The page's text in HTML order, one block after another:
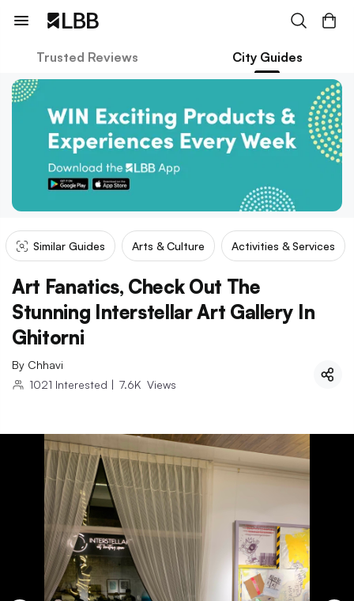
Trusted Reviews City Guides
Similar Guides Arts & Culture Activities & Services
Art Fanatics, Check Out The
Stunning Interstellar Art Gallery In
Ghitorni
By Chhavi
1021 Interested | 7.6K Views